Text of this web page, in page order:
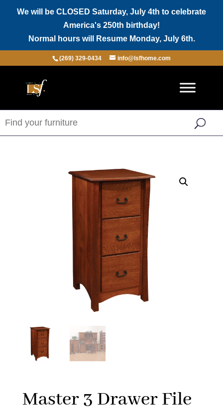
We will be CLOSED Saturday, July 4th to celebrate
America's 250th birthday!
Normal hours will Resume Monday, July 6th.
(269) 329-0434 info@lsfhome.com
Master 3 Drawer File